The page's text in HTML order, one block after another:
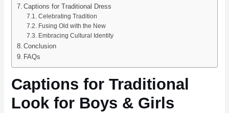
Captions for Traditional Dress
Celebrating Tradition
Fusing Old with the New
Embracing Cultural Identity
Conclusion
FAQs
Captions for Traditional
Look for Boys & Girls